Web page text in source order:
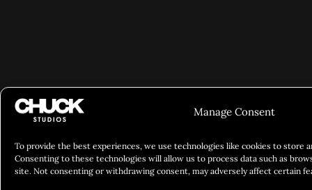
Manage Consent
To provide the best experiences, we use technologies like cookies to store
Consenting to these technologies will allow us to process data such as
site. Not consenting or withdrawing consent, may adversely affect certain